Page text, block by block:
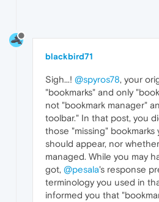
blackbird71
Sigh...! @spyros78, your
"bookmarks" and only
not "bookmark manager"
toolbar." In that post, you
those "missing"
should appear, nor
managed. While you may
got, @pesala's response
terminology you used in
informed you that